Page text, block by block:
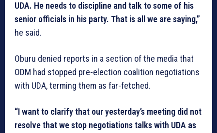
UDA. He needs to discipline and talk to some of his
senior officials in his party. That is all we are saying,”
he said.
Oburu denied reports in a section of the media that
ODM had stopped pre-election coalition negotiations
with UDA, terming them as far-fetched.
“I want to clarify that our yesterday’s meeting did not
resolve that we stop negotiations talks with UDA as